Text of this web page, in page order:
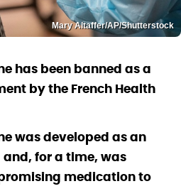
Mary Altaffer/AP/Shutterstock
has been banned as a
by the French Health
was developed as an
for a time, was
medication to